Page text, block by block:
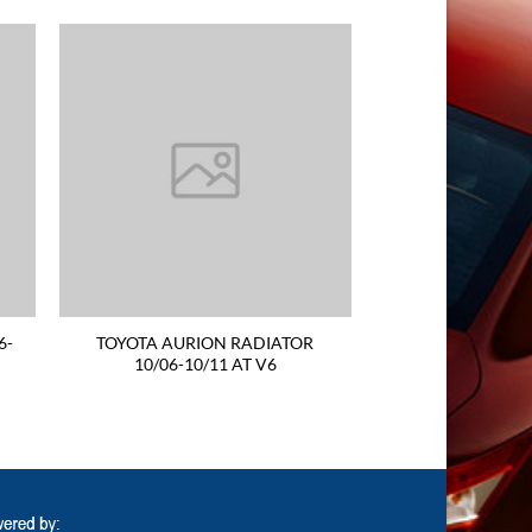
TOYOTA AURION RADIATOR
10/06-10/11 AT V6